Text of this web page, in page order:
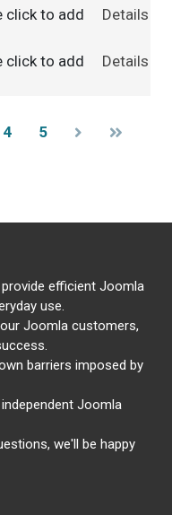
click to add Details
click to add Details
4 5
efficient Joomla
use.
Joomla customers,
barriers imposed by
Joomla
we'll be happy